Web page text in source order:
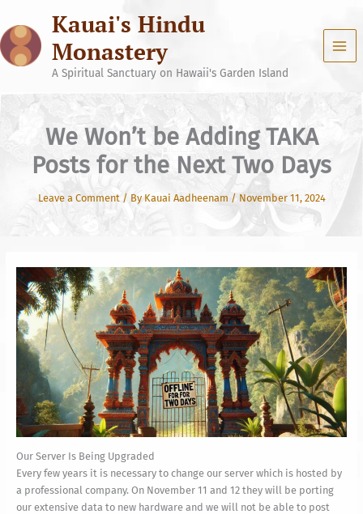
content
Kauai's Hindu
Monastery
A Spiritual Sanctuary on Hawaii's Garden Island
We Won’t be Adding TAKA
Posts for the Next Two Days
Leave a Comment / By Kauai Aadheenam / November 11, 2024
Our Server Is Being Upgraded
Every few years it is necessary to change our server which is hosted by
a professional company. On November 11 and 12 they will be porting
our extensive data to new hardware and we will not be able to post